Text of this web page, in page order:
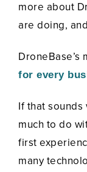
more about
are doing,
DroneBase’s
for every
If that
much to do
first
many